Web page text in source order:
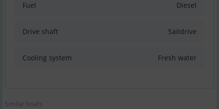
Fuel Diesel
Drive shaft Saildrive
Cooling system Fresh water
Similar boats